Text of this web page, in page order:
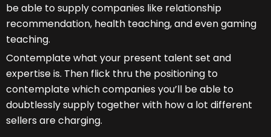
be able to supply companies like relationship
recommendation, health teaching, and even gaming
teaching.
Contemplate what your present talent set and
expertise is. Then flick thru the positioning to
contemplate which companies you’ll be able to
doubtlessly supply together with how a lot different
sellers are charging.